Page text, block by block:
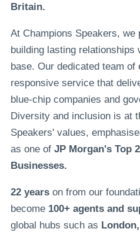
Britain.
At Champions Speakers, we
building lasting relationships
base. Our dedicated team
responsive service that
blue-chip companies and
Diversity and inclusion is at
Speakers' values,
as one of JP Morgan's Top
Businesses.
22 yearson from our
become 100+ agents and
global hubs such as